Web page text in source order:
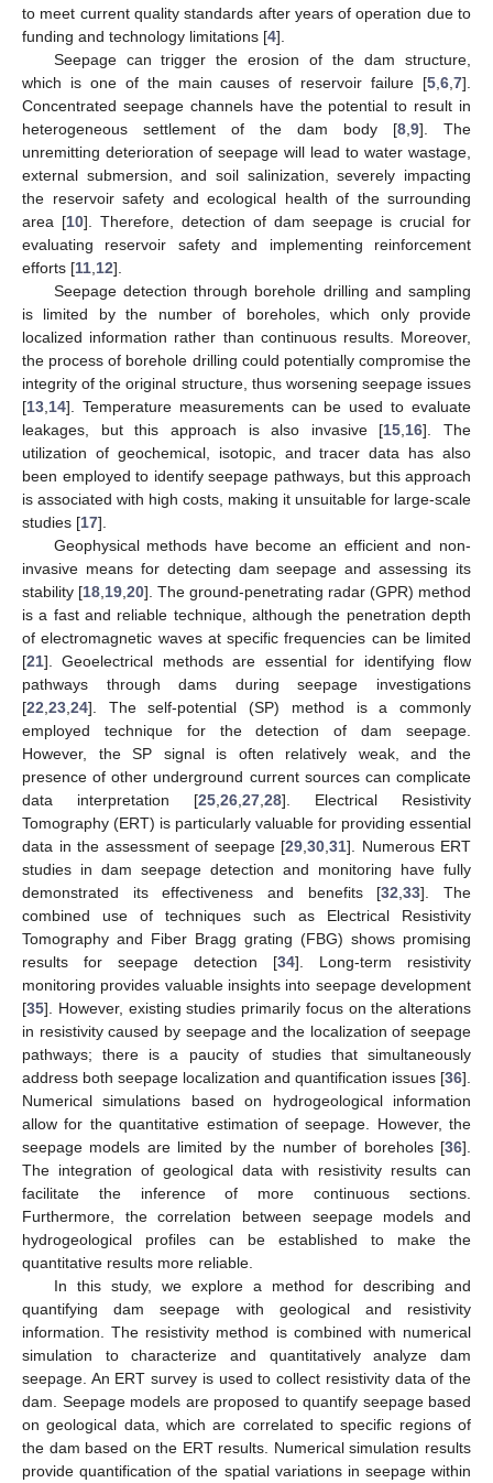
to meet current quality standards after years of operation due to
funding and technology limitations [4].
Seepage can trigger the erosion of the dam structure,
which is one of the main causes of reservoir failure [5 6 7].
Concentrated seepage channels have the potential to result in
heterogeneous settlement of the dam body [8 9]. The
unremitting deterioration of seepage will lead to water wastage,
external submersion, and soil salinization, severely impacting
the reservoir safety and ecological health of the surrounding
area [10]. Therefore, detection of dam seepage is crucial for
evaluating reservoir safety and implementing reinforcement
efforts [11 12].
Seepage detection through borehole drilling and sampling
is limited by the number of boreholes, which only provide
localized information rather than continuous results. Moreover,
the process of borehole drilling could potentially compromise the
integrity of the original structure, thus worsening seepage issues
[13 14]. Temperature measurements can be used to evaluate
leakages, but this approach is also invasive [15 16]. The
utilization of geochemical, isotopic, and tracer data has also
been employed to identify seepage pathways, but this approach
is associated with high costs, making it unsuitable for large-scale
studies [17].
Geophysical methods have become an efficient and non-
invasive means for detecting dam seepage and assessing its
stability [18 19 20]. The ground-penetrating radar (GPR) method
is a fast and reliable technique, although the penetration depth
of electromagnetic waves at specific frequencies can be limited
[21]. Geoelectrical methods are essential for identifying flow
pathways through dams during seepage investigations
[22 23 24]. The self-potential (SP) method is a commonly
employed technique for the detection of dam seepage.
However, the SP signal is often relatively weak, and the
presence of other underground current sources can complicate
data interpretation [25 26 27 28]. Electrical Resistivity
Tomography (ERT) is particularly valuable for providing essential
data in the assessment of seepage [29 30 31]. Numerous ERT
studies in dam seepage detection and monitoring have fully
demonstrated its effectiveness and benefits [32 ,33]. The
combined use of techniques such as Electrical Resistivity
Tomography and Fiber Bragg grating (FBG) shows promising
results for seepage detection [34]. Long-term resistivity
monitoring provides valuable insights into seepage development
[35]. However, existing studies primarily focus on the alterations
in resistivity caused by seepage and the localization of seepage
pathways; there is a paucity of studies that simultaneously
address both seepage localization and quantification issues [36].
Numerical simulations based on hydrogeological information
allow for the quantitative estimation of seepage. However, the
seepage models are limited by the number of boreholes [36].
The integration of geological data with resistivity results can
facilitate the inference of more continuous sections.
Furthermore, the correlation between seepage models and
hydrogeological profiles can be established to make the
quantitative results more reliable.
In this study, we explore a method for describing and
quantifying dam seepage with geological and resistivity
information. The resistivity method is combined with numerical
simulation to characterize and quantitatively analyze dam
seepage. An ERT survey is used to collect resistivity data of the
dam. Seepage models are proposed to quantify seepage based
on geological data, which are correlated to specific regions of
the dam based on the ERT results. Numerical simulation results
provide quantification of the spatial variations in seepage within